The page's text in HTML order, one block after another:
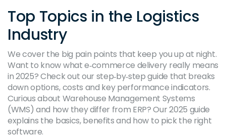
Top Topics in the Logistics
Industry
We cover the big pain points that keep you up at night.
Want to know what e‑commerce delivery really means
in 2025? Check out our step‑by‑step guide that breaks
down options, costs and key performance indicators.
Curious about Warehouse Management Systems
(WMS) and how they differ from ERP? Our 2025 guide
explains the basics, benefits and how to pick the right
software.